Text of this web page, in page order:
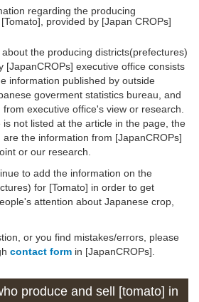
regarding the producing
provided by [Japan CROPs]
the producing districts(prefectures)
[JapanCROPs] executive office consists
information published by outside
goverment statistics bureau, and
executive office's view or research.
not listed at the article in the page, the
the information from [JapanCROPs]
or our research.
to add the information on the
for [Tomato] in order to get
attention about Japanese crop,
or you find mistakes/errors, please
contact form in [JapanCROPs].
produce and sell [tomato] in